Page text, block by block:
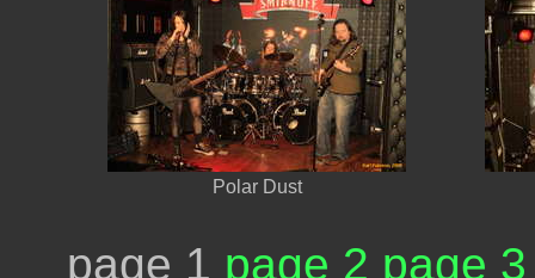
Polar Dust
page 1 page 2 page 3